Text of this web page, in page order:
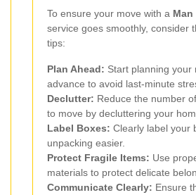
To ensure your move with a Man
service goes smoothly, consider
tips:
Plan Ahead: Start planning your
advance to avoid last-minute
Declutter: Reduce the number
to move by decluttering your
Label Boxes: Clearly label your
unpacking easier.
Protect Fragile Items: Use
materials to protect delicate
Communicate Clearly: Ensure